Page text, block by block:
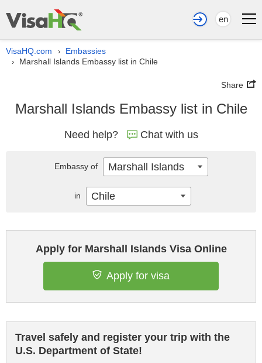
en
VisaHQ.com › Embassies
› Marshall Islands Embassy list in Chile
Share
Marshall Islands Embassy list in Chile
Need help? Chat with us
Apply for Marshall Islands Visa Online
Apply for visa
Travel safely and register your trip with the
U.S. Department of State!
Embassy of Marshall Islands
in Chile